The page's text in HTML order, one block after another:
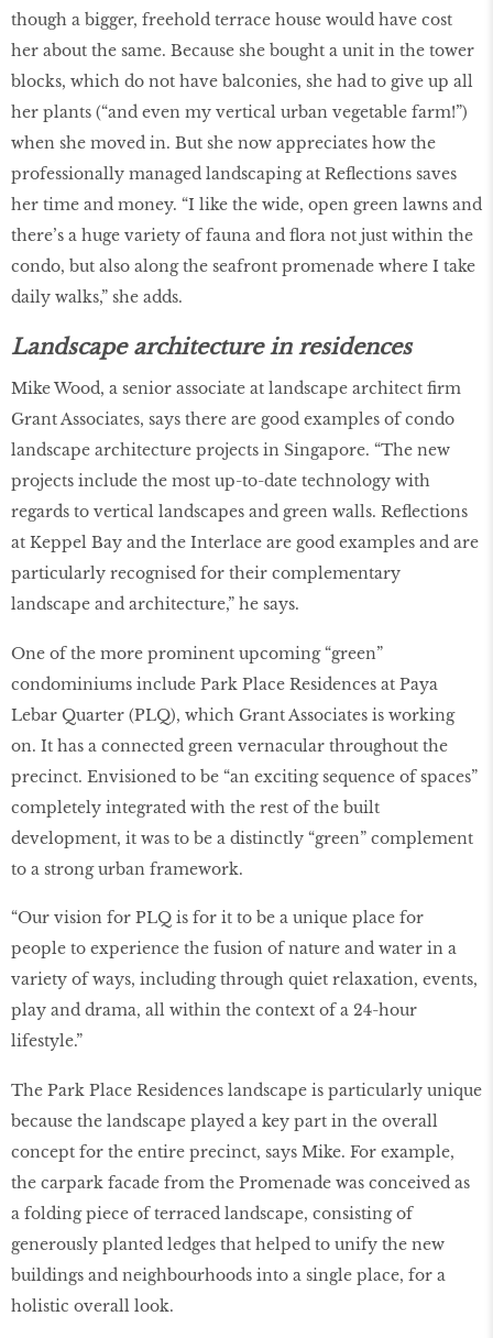
though a bigger, freehold terrace house would have cost
her about the same. Because she bought a unit in the tower
blocks, which do not have balconies, she had to give up all
her plants (“and even my vertical urban vegetable farm!”)
when she moved in. But she now appreciates how the
professionally managed landscaping at Reflections saves
her time and money. “I like the wide, open green lawns and
there’s a huge variety of fauna and flora not just within the
condo, but also along the seafront promenade where I take
daily walks,” she adds.
Landscape architecture in residences
Mike Wood, a senior associate at landscape architect firm
Grant Associates, says there are good examples of condo
landscape architecture projects in Singapore. “The new
projects include the most up-to-date technology with
regards to vertical landscapes and green walls. Reflections
at Keppel Bay and the Interlace are good examples and are
particularly recognised for their complementary
landscape and architecture,” he says.
One of the more prominent upcoming “green”
condominiums include Park Place Residences at Paya
Lebar Quarter (PLQ), which Grant Associates is working
on. It has a connected green vernacular throughout the
precinct. Envisioned to be “an exciting sequence of spaces”
completely integrated with the rest of the built
development, it was to be a distinctly “green” complement
to a strong urban framework.
“Our vision for PLQ is for it to be a unique place for
people to experience the fusion of nature and water in a
variety of ways, including through quiet relaxation, events,
play and drama, all within the context of a 24-hour
lifestyle.”
The Park Place Residences landscape is particularly unique
because the landscape played a key part in the overall
concept for the entire precinct, says Mike. For example,
the carpark facade from the Promenade was conceived as
a folding piece of terraced landscape, consisting of
generously planted ledges that helped to unify the new
buildings and neighbourhoods into a single place, for a
holistic overall look.